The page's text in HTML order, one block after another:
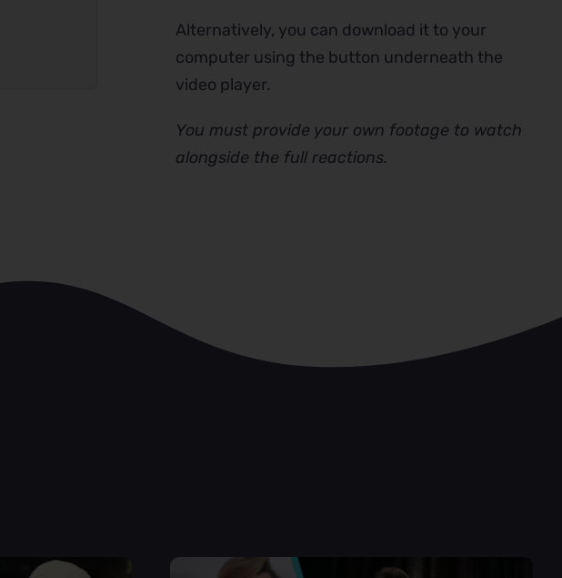
Alternatively, you can download it to your
computer using the button underneath the
video player.
You must provide your own footage to watch
alongside the full reactions.